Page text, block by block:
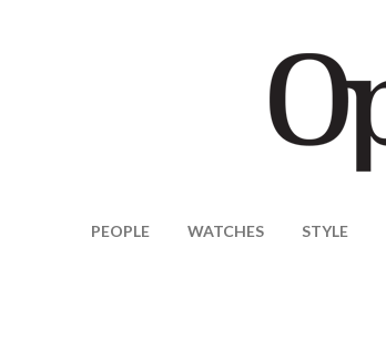
PEOPLE WATCHES STYLE